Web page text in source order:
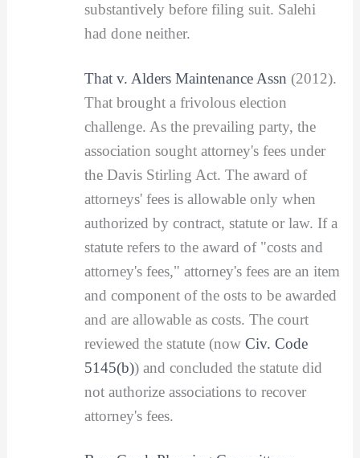
substantively before filing suit. Salehi
had done neither.
That v. Alders Maintenance Assn (2012).
That brought a frivolous election
challenge. As the prevailing party, the
association sought attorney's fees under
the Davis Stirling Act. The award of
attorneys' fees is allowable only when
authorized by contract, statute or law. If a
statute refers to the award of "costs and
attorney's fees," attorney's fees are an item
and component of the osts to be awarded
and are allowable as costs. The court
reviewed the statute (now Civ. Code
5145(b)) and concluded the statute did
not authorize associations to recover
attorney's fees.